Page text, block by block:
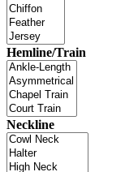
Hemline/Train
Neckline